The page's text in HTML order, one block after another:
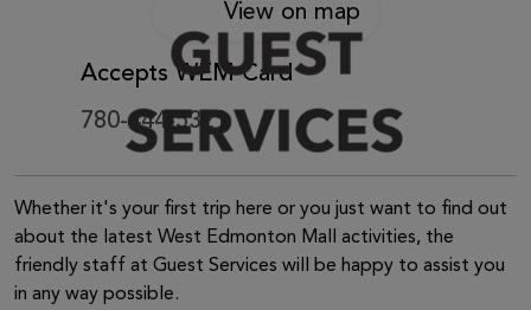
View on map
Accepts WEM Card
780-444-5321
Whether it's your first trip here or you just want to find out
about the latest West Edmonton Mall activities, the
friendly staff at Guest Services will be happy to assist you
in any way possible.